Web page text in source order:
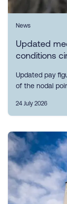
News
Updated
conditions
Updated pay
of the nodal
24 July 2026